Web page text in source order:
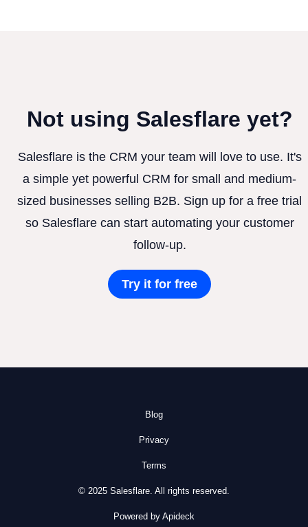
Not using Salesflare yet?
Salesflare is the CRM your team will love to use. It's
a simple yet powerful CRM for small and medium-
sized businesses selling B2B. Sign up for a free trial
so Salesflare can start automating your customer
follow-up.
Try it for free
Blog
Privacy
Terms
© 2025 Salesflare. All rights reserved.
Powered by Apideck